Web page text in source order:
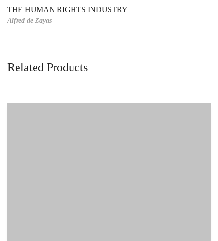
THE HUMAN RIGHTS INDUSTRY
Alfred de Zayas
Related Products